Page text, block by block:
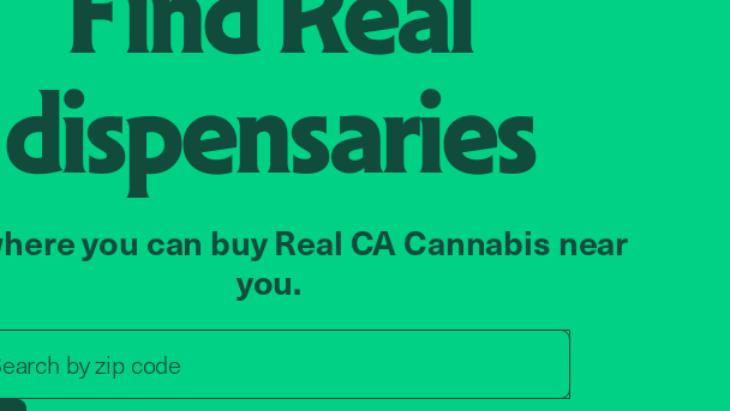
dispensaries
you can buy Real CA Cannabis near
you.
byzip code
Search by zip code, address, or store name